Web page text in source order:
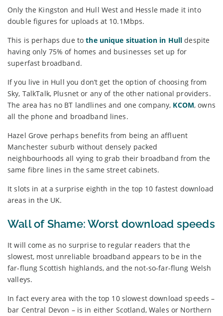
Only the Kingston and Hull West and Hessle made it into
double figures for uploads at 10.1Mbps.
This is perhaps due tothe unique situation in Hull despite
having only 75% of homes and businesses set up for
superfast broadband.
If you live in Hull you don’t get the option of choosing from
Sky, TalkTalk, Plusnet or any of the other national providers.
The area has no BT landlines and one company, KCOM, owns
all the phone and broadband lines.
Hazel Grove perhaps benefits from being an affluent
Manchester suburb without densely packed
neighbourhoods all vying to grab their broadband from the
same fibre lines in the same street cabinets.
It slots in at a surprise eighth in the top 10 fastest download
areas in the UK.
Wall of Shame: Worst download speeds
It will come as no surprise to regular readers that the
slowest, most unreliable broadband appears to be in the
far-flung Scottish highlands, and the not-so-far-flung Welsh
valleys.
In fact every area with the top 10 slowest download speeds –
bar Central Devon – is in either Scotland, Wales or Northern